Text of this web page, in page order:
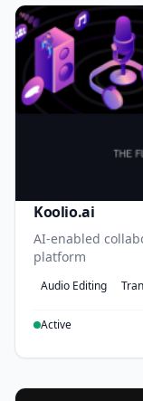
Koolio.ai
AI-enabled
platform
Audio Editing
Active